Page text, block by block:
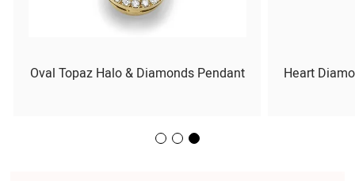
Heart
Oval Topaz Halo & Diamonds Pendant